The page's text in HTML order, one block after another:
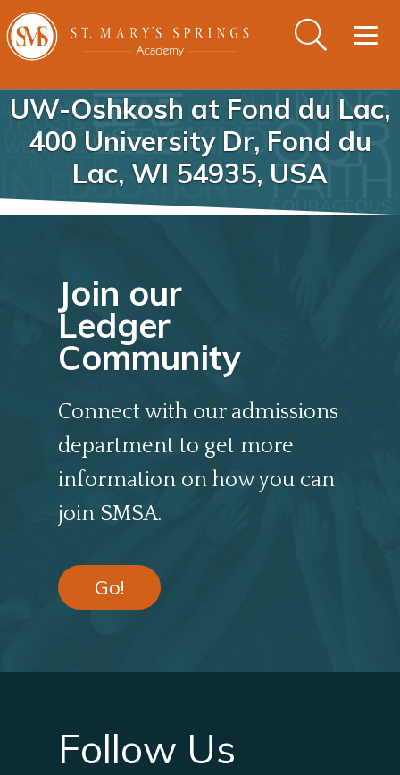
UW-Oshkosh at Fond du Lac,
400 University Dr, Fond du
Lac, WI 54935, USA
Join our
Ledger
Community
Connect with our admissions
department to get more
information on how you can
join SMSA.
Go!
Follow Us